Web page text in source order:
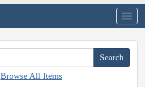
Browse All Items